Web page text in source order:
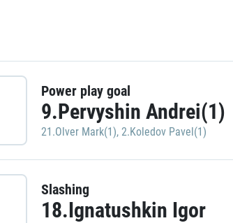
Power play goal
9.Pervyshin Andrei(1)
21.Olver Mark(1), 2.Koledov Pavel(1)
Slashing
18.Ignatushkin Igor